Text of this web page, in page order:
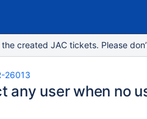
created JAC tickets. Please
26013
any user when no